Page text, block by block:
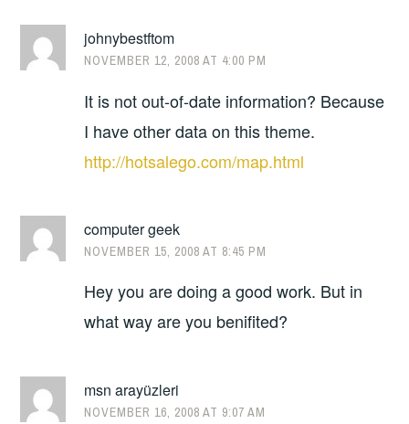
johnybestftom
NOVEMBER 12, 2008 AT 4:00 PM
It is not out-of-date information? Because
I have other data on this theme.
http://hotsalego.com/map.html
computer geek
NOVEMBER 15, 2008 AT 8:45 PM
Hey you are doing a good work. But in
what way are you benifited?
msn arayüzleri
NOVEMBER 16, 2008 AT 9:07 AM